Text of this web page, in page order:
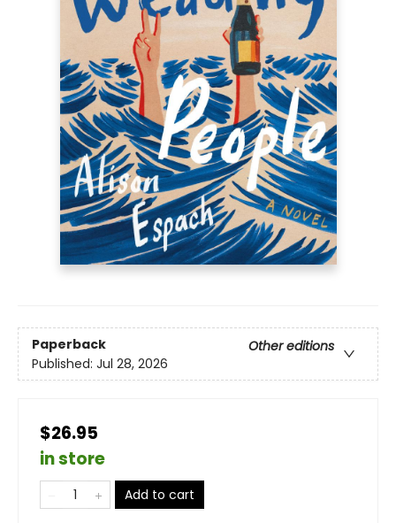
Paperback
Other editions
Published: Jul 28, 2026
$26.95
in store
Add to cart